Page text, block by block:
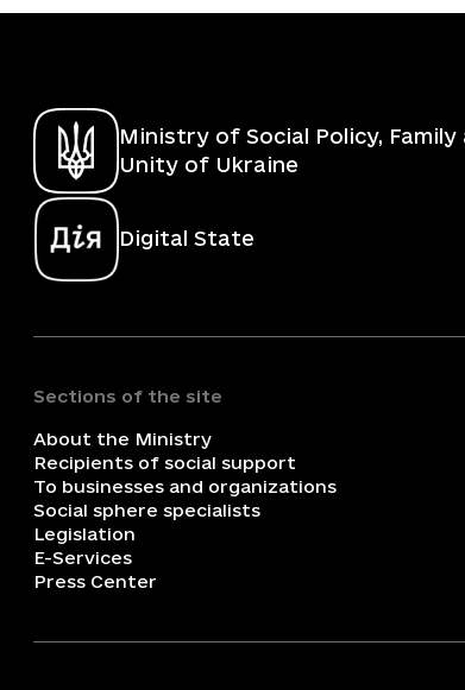
Ministry of Social Policy, Family
Unity of Ukraine
Digital State
Sections of the site
About the Ministry
Recipients of social support
To businesses and organizations
Social sphere specialists
Legislation
E-Services
Press Center